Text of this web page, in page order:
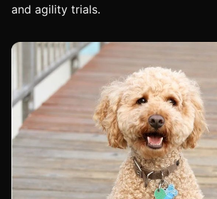
and agility trials.